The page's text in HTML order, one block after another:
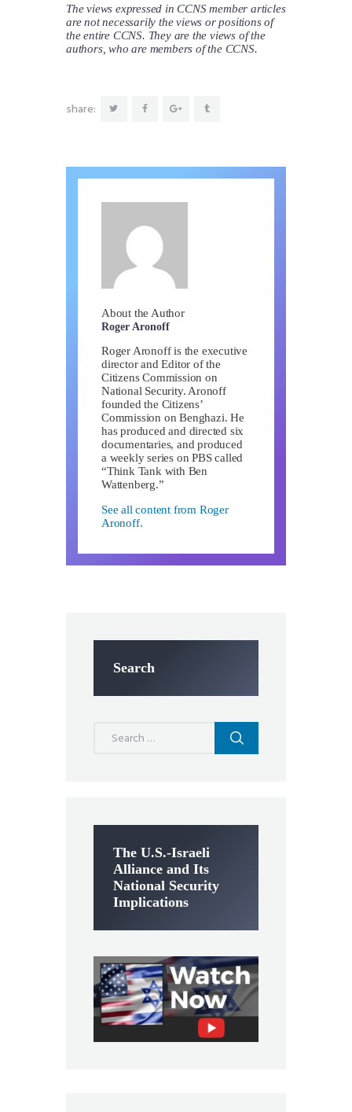
The views expressed in CCNS member articles
are not necessarily the views or positions of
the entire CCNS. They are the views of the
authors, who are members of the CCNS.
share:
About the Author
Roger Aronoff
Roger Aronoff is the executive
director and Editor of the
Citizens Commission on
National Security. Aronoff
founded the Citizens’
Commission on Benghazi. He
has produced and directed six
documentaries, and produced
a weekly series on PBS called
“Think Tank with Ben
Wattenberg.”
See all content from Roger
Aronoff.
Search
The U.S.-Israeli
Alliance and Its
National Security
Implications